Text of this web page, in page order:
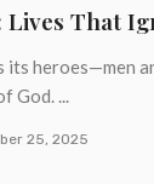
Lives That
its heroes—men
God. ...
25, 2025